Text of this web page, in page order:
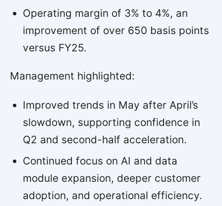
Operating margin of 3% to 4%, an
improvement of over 650 basis points
versus FY25.
Management highlighted:
Improved trends in May after April’s
slowdown, supporting confidence in
Q2 and second-half acceleration.
Continued focus on AI and data
module expansion, deeper customer
adoption, and operational efficiency.